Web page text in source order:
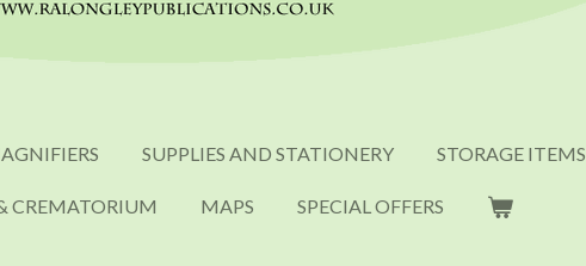
SUPPLIES AND STATIONERY STORAGE ITEMS
CREMATORIUM MAPS SPECIAL OFFERS